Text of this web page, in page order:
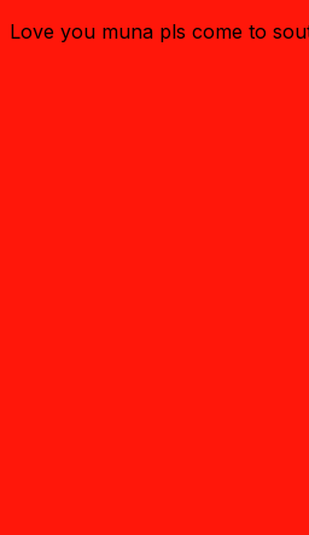
Love you muna pls come to